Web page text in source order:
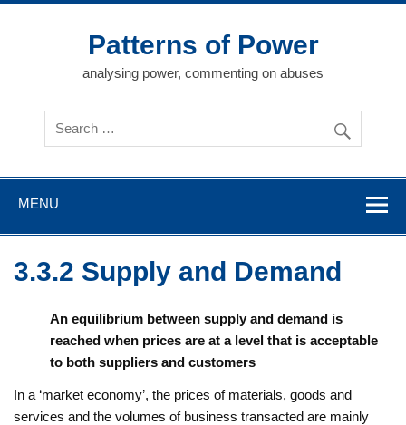
Skip
Patterns of Power
analysing power, commenting on abuses
MENU
3.3.2 Supply and Demand
An equilibrium between supply and demand is
reached when prices are at a level that is acceptable
to both suppliers and customers
In a ‘market economy’, the prices of materials, goods and
services and the volumes of business transacted are mainly